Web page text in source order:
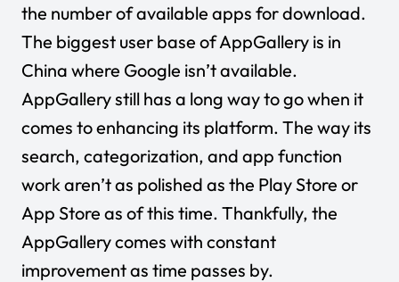
the number of available apps for download.
The biggest user base of AppGallery is in
China where Google isn’t available.
AppGallery still has a long way to go when it
comes to enhancing its platform. The way its
search, categorization, and app function
work aren’t as polished as the Play Store or
App Store as of this time. Thankfully, the
AppGallery comes with constant
improvement as time passes by.